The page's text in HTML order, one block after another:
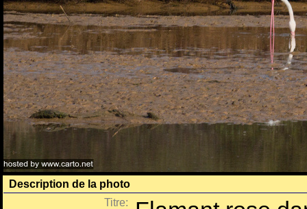
Description de la photo
Titre: